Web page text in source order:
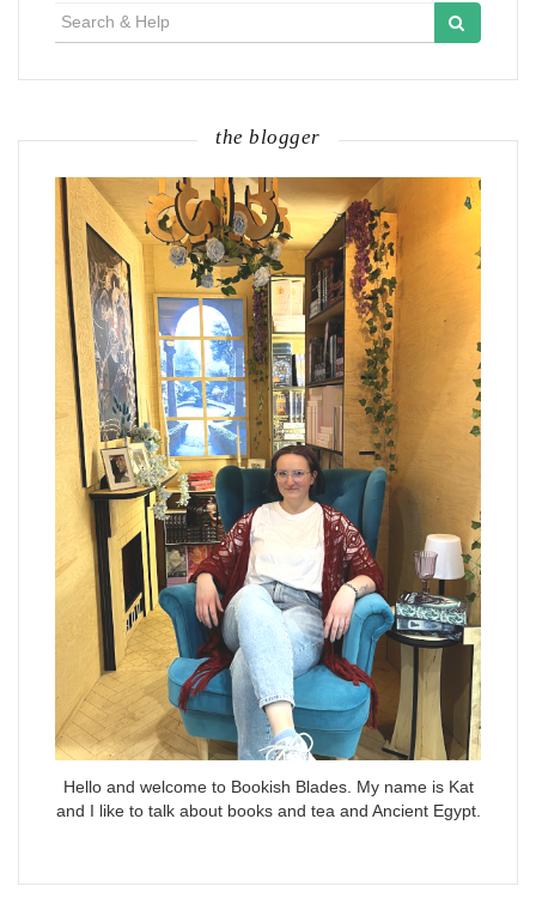
the blogger
Hello and welcome to Bookish Blades. My name is Kat
and I like to talk about books and tea and Ancient Egypt.